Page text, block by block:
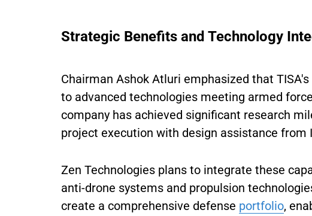
Strategic Benefits and Technology
Chairman Ashok Atluri emphasized that
to advanced technologies meeting armed
company has achieved significant research
project execution with design assistance from
Zen Technologies plans to integrate these
anti-drone systems and propulsion
create a comprehensive defense portfolio,